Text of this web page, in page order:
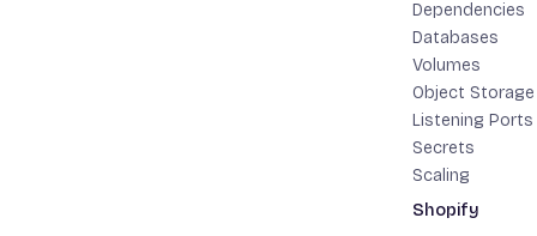
Dependencies
Databases
Volumes
Object Storage
Listening Ports
Secrets
Scaling
Shopify
Most web
PostgreSQL
elsewhere.
For
extracts
path when
For cases